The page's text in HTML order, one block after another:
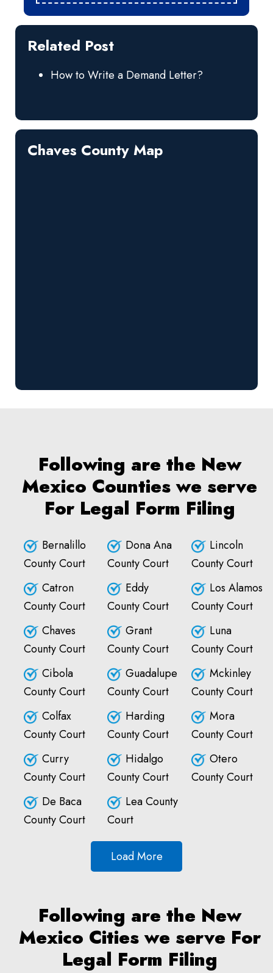
Related Post
How to Write a Demand Letter?
Chaves County Map
Following are the New
Mexico Counties we serve
For Legal Form Filing
Bernalillo
County Court
Catron
County Court
Chaves
County Court
Cibola
County Court
Colfax
County Court
Curry
County Court
De Baca
County Court
Dona Ana
County Court
Eddy
County Court
Grant
County Court
Guadalupe
County Court
Harding
County Court
Hidalgo
County Court
Lea County
Court
Lincoln
County Court
Los Alamos
County Court
Luna
County Court
Mckinley
County Court
Mora
County Court
Otero
County Court
Load More
Following are the New
Mexico Cities we serve For
Legal Form Filing